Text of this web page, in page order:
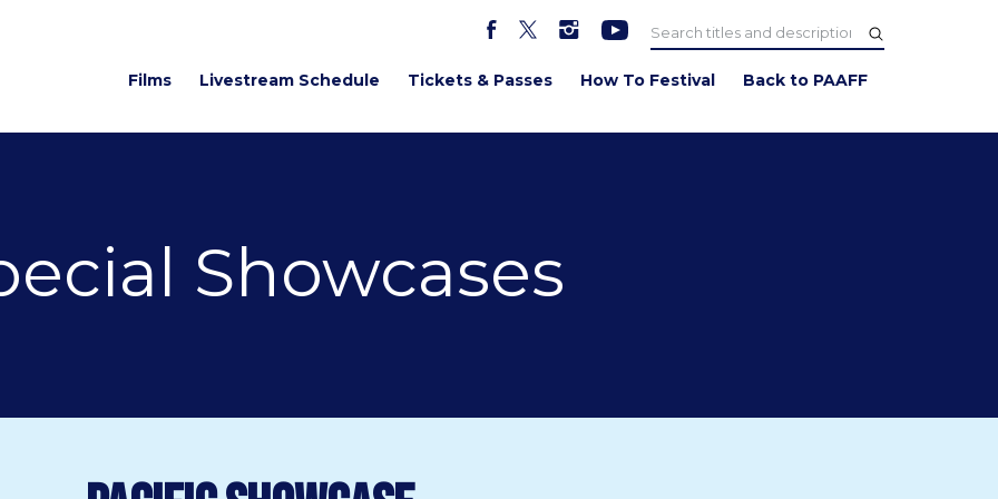
Films Livestream Schedule Tickets & Passes How To Festival Back to PAAFF
Showcases